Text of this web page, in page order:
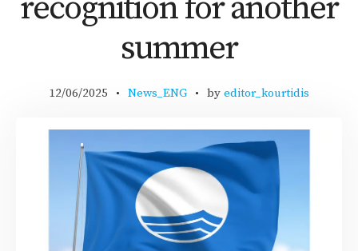
summer
12/06/2025 News_ENG by editor_kourtidis